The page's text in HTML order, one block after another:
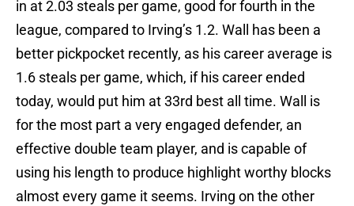
in at 2.03 steals per game, good for fourth in the
league, compared to Irving’s 1.2. Wall has been a
better pickpocket recently, as his career average is
1.6 steals per game, which, if his career ended
today, would put him at 33rd best all time. Wall is
for the most part a very engaged defender, an
effective double team player, and is capable of
using his length to produce highlight worthy blocks
almost every game it seems. Irving on the other